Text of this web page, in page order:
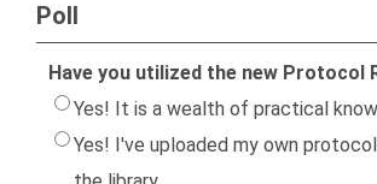
Poll
Have you utilized the new Protocol
Yes! It is a wealth of practical
Yes! I've uploaded my own